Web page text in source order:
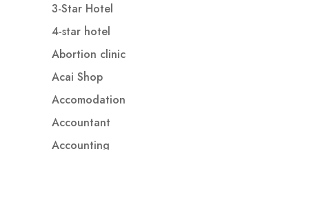
3-Star Hotel
4-star hotel
Abortion clinic
Acai Shop
Accomodation
Accountant
Accounting